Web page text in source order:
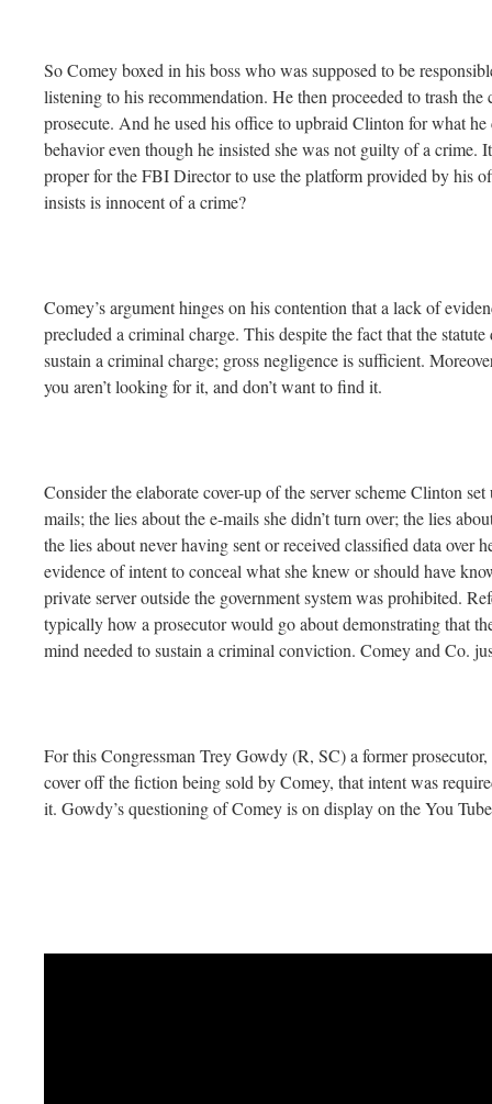
So Comey boxed in his boss who was supposed to be
listening to his recommendation. He then proceeded to trash
prosecute. And he used his office to upbraid Clinton for what he
behavior even though he insisted she was not guilty of a crime.
proper for the FBI Director to use the platform provided by his
insists is innocent of a crime?
Comey’s argument hinges on his contention that a lack of
precluded a criminal charge. This despite the fact that the
sustain a criminal charge; gross negligence is sufficient.
you aren’t looking for it, and don’t want to find it.
Consider the elaborate cover-up of the server scheme Clinton
mails; the lies about the e-mails she didn’t turn over; the lies
the lies about never having sent or received classified data over
evidence of intent to conceal what she knew or should have
private server outside the government system was prohibited.
typically how a prosecutor would go about demonstrating that
mind needed to sustain a criminal conviction. Comey and Co.
For this Congressman Trey Gowdy (R, SC) a former
cover off the fiction being sold by Comey, that intent was
it. Gowdy’s questioning of Comey is on display on the You